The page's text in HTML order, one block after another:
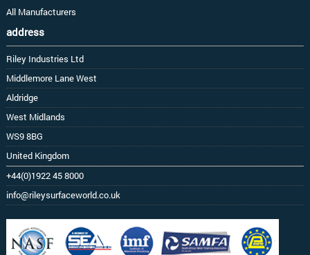
All Manufacturers
address
Riley Industries Ltd
Middlemore Lane West
Aldridge
West Midlands
WS9 8BG
United Kingdom
+44(0)1922 45 8000
info@rileysurfaceworld.co.uk